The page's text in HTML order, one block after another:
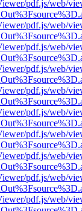
pdf.js/web/
pdf.js/web/
pdf.js/web/
pdf.js/web/
pdf.js/web/
pdf.js/web/
pdf.js/web/
pdf.js/web/
pdf.js/web/
pdf.js/web/